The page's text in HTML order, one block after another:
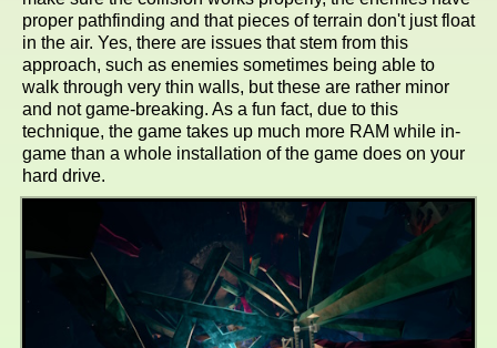
proper pathfinding and that pieces of terrain don't just float
in the air. Yes, there are issues that stem from this
approach, such as enemies sometimes being able to
walk through very thin walls, but these are rather minor
and not game-breaking. As a fun fact, due to this
technique, the game takes up much more RAM while in-
game than a whole installation of the game does on your
hard drive.